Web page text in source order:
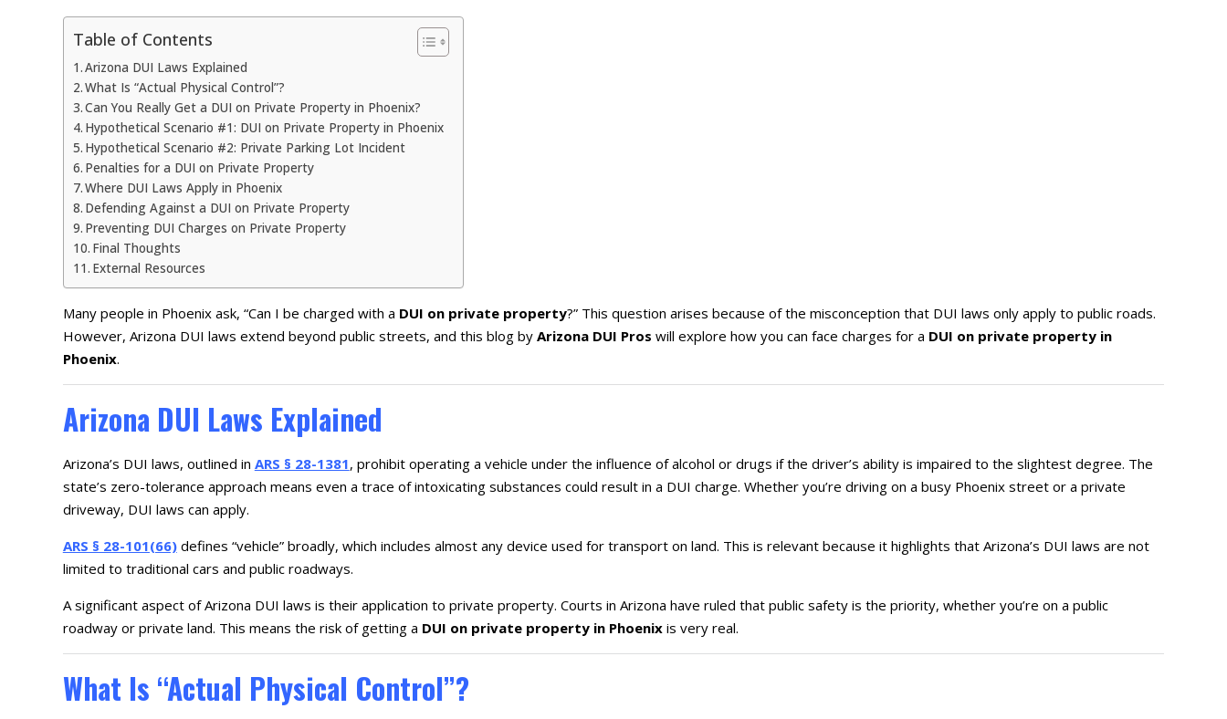
Table of Contents
Arizona DUI Laws Explained
What Is “Actual Physical Control”?
Can You Really Get a DUI on Private Property in Phoenix?
Hypothetical Scenario #1: DUI on Private Property in Phoenix
Hypothetical Scenario #2: Private Parking Lot Incident
Penalties for a DUI on Private Property
Where DUI Laws Apply in Phoenix
Defending Against a DUI on Private Property
Preventing DUI Charges on Private Property
Final Thoughts
External Resources
Many people in Phoenix ask, “Can I be charged with a DUI on private property?” This question arises because of the misconception that DUI laws only apply to public roads.
However, Arizona DUI laws extend beyond public streets, and this blog by Arizona DUI Pros will explore how you can face charges for a DUI on private property in
Phoenix.
Arizona DUI Laws Explained
Arizona’s DUI laws, outlined in ARS § 28-1381, prohibit operating a vehicle under the influence of alcohol or drugs if the driver’s ability is impaired to the slightest degree. The
state’s zero-tolerance approach means even a trace of intoxicating substances could result in a DUI charge. Whether you’re driving on a busy Phoenix street or a private
driveway, DUI laws can apply.
ARS § 28-101(66)defines “vehicle” broadly, which includes almost any device used for transport on land. This is relevant because it highlights that Arizona’s DUI laws are not
limited to traditional cars and public roadways.
A significant aspect of Arizona DUI laws is their application to private property. Courts in Arizona have ruled that public safety is the priority, whether you’re on a public
roadway or private land. This means the risk of getting a DUI on private property in Phoenixis very real.
What Is “Actual Physical Control”?